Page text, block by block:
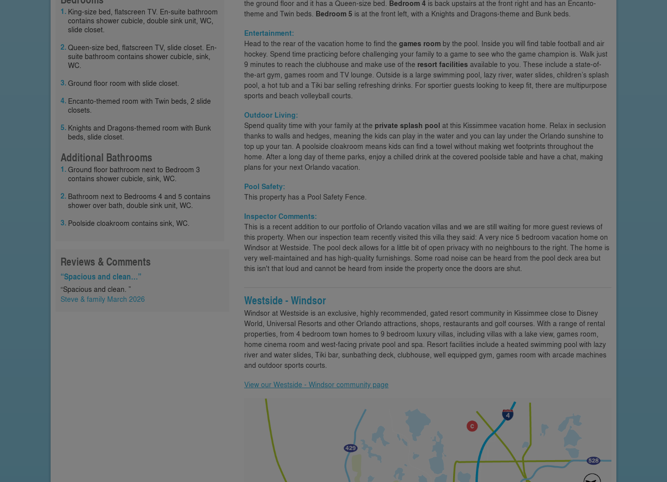
King-size bed, flatscreen TV. En-suite bathroom
contains shower cubicle, double sink unit, WC,
slide closet.
Queen-size bed, flatscreen TV, slide closet. En-
suite bathroom contains shower cubicle, sink,
WC.
Ground floor room with slide closet.
Encanto-themed room with Twin beds, 2 slide
closets.
Knights and Dragons-themed room with Bunk
beds, slide closet.
Additional Bathrooms
Ground floor bathroom next to Bedroom 3
contains shower cubicle, sink, WC.
Bathroom next to Bedrooms 4 and 5 contains
shower over bath, double sink unit, WC.
Poolside cloakroom contains sink, WC.
Reviews & Comments
“Spacious and clean…”
“Spacious and clean. ”
Steve & family March 2026
the ground floor and it has a Queen-size bed. Bedroom 4 is back upstairs at the front right and has an Encanto-
theme and Twin beds. Bedroom 5 is at the front left, with a Knights and Dragons-theme and Bunk beds.
Entertainment:
Head to the rear of the vacation home to find the games room by the pool. Inside you will find table football and air
hockey. Spend time practicing before challenging your family to a game to see who the game champion is. Walk just
9 minutes to reach the clubhouse and make use of the resort facilities available to you. These include a state-of-
the-art gym, games room and TV lounge. Outside is a large swimming pool, lazy river, water slides, children’s splash
pool, a hot tub and a Tiki bar selling refreshing drinks. For sportier guests looking to keep fit, there are multipurpose
sports and beach volleyball courts.
Outdoor Living:
Spend quality time with your family at the private splash pool at this Kissimmee vacation home. Relax in seclusion
thanks to walls and hedges, meaning the kids can play in the water and you can lay under the Orlando sunshine to
top up your tan. A poolside cloakroom means kids can find a towel without making wet footprints throughout the
home. After a long day of theme parks, enjoy a chilled drink at the covered poolside table and have a chat, making
plans for your next Orlando vacation.
Pool Safety:
This property has a Pool Safety Fence.
Inspector Comments:
This is a recent addition to our portfolio of Orlando vacation villas and we are still waiting for more guest reviews of
this property. When our inspection team recently visited this villa they said: A very nice 5 bedroom vacation home on
Windsor at Westside. The pool deck allows for a little bit of open privacy with no neighbours to the right. The home is
very well-maintained and has high-quality furnishings. Some road noise can be heard from the pool deck area but
this isn't that loud and cannot be heard from inside the property once the doors are shut.
Westside - Windsor
Windsor at Westside is an exclusive, highly recommended, gated resort community in Kissimmee close to Disney
World, Universal Resorts and other Orlando attractions, shops, restaurants and golf courses. With a range of rental
properties, from 4 bedroom town homes to 9 bedroom luxury villas, including villas with a lake view, games room,
home cinema room and west-facing private pool and spa. Resort facilities include a heated swimming pool with lazy
river and water slides, Tiki bar, sunbathing deck, clubhouse, well equipped gym, games room with arcade machines
and outdoor sports courts.
View our Westside - Windsor community page